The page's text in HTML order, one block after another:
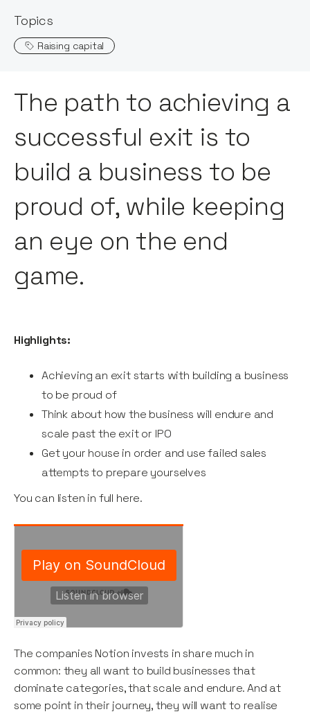
Topics
Raising capital
The path to achieving a
successful exit is to
build a business to be
proud of, while keeping
an eye on the end
game.
Highlights:
Achieving an exit starts with building a business
to be proud of
Think about how the business will endure and
scale past the exit or IPO
Get your house in order and use failed sales
attempts to prepare yourselves
You can listen in full here.
The companies Notion invests in share much in
common: they all want to build businesses that
dominate categories, that scale and endure. And at
some point in their journey, they will want to realise